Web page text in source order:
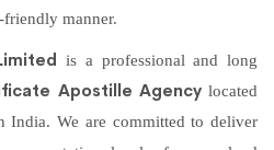
friendly manner.
is a professional and long
Apostille Agencylocated
We are committed to deliver